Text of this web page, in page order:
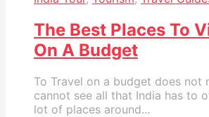
The Best Places To
On A Budget
To Travel on a budget does not
cannot see all that India has to
lot of places around...